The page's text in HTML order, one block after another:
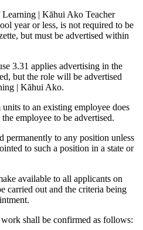
| Kāhui Ako Teacher
year or less, is not required to be
but must be advertised within
3.31 applies advertising in the
but the role will be advertised
| Kāhui Ako.
to an existing employee does
employee to be advertised.
permanently to any position unless
to such a position in a state or
available to all applicants on
carried out and the criteria being
work shall be confirmed as follows: